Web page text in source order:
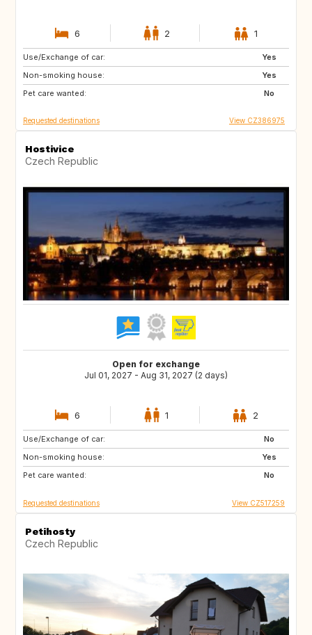
6 2 1
Use/Exchange of car:
Yes
Non-smoking house:
Yes
Pet care wanted:
No
NO
IE
ES
Requested destinations View CZ386975
Hostivice
Czech Republic
Open for exchange
Jul 01, 2027 - Aug 31, 2027 (2 days)
6 1 2
Use/Exchange of car:
No
Non-smoking house:
Yes
Pet care wanted:
No
PT
SE
IT
Requested destinations View CZ517259
Petihosty
Czech Republic